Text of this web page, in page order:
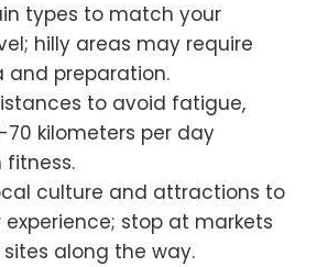
types to match your
hilly areas may require
and preparation.
to avoid fatigue,
kilometers per day
fitness.
culture and attractions to
stop at markets
along the way.